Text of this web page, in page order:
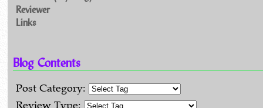
Reviewer
Links
Blog Contents
Post Category:
Review Type: